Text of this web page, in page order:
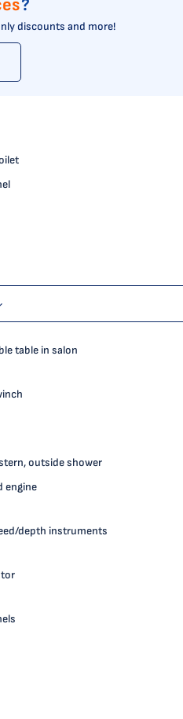
?
discounts and more!
table in salon
outside shower
engine
depth instruments